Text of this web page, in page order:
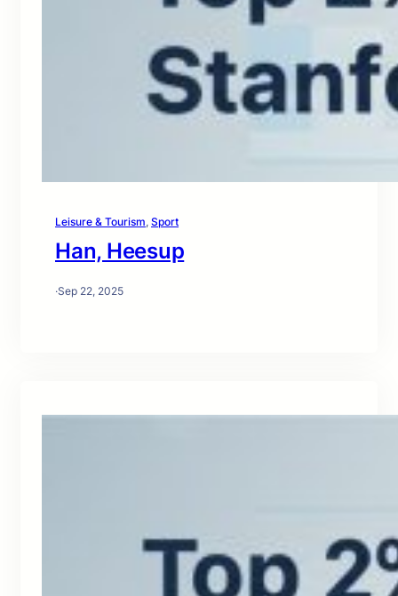
Leisure & Tourism, Sport
Han, Heesup
·Sep 22, 2025